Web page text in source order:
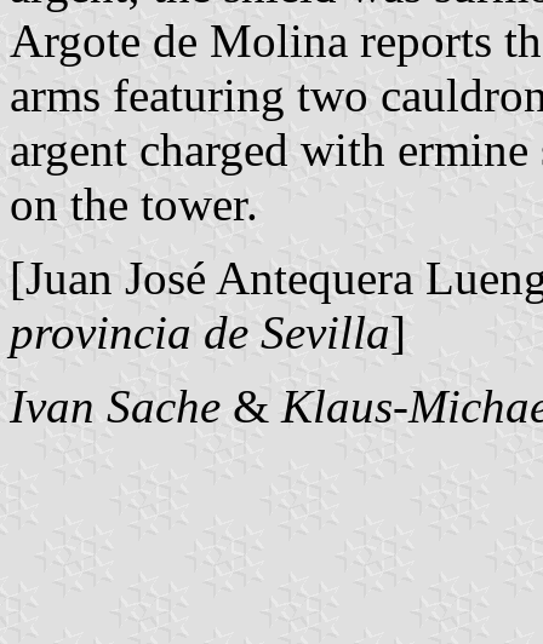
Argote de Molina reports
arms featuring two
argent charged with
on the tower.
[Juan José Antequera
provincia de Sevilla]
Ivan Sache & Klaus-